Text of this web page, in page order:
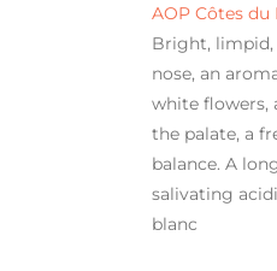
AOP Côtes du
Bright,
nose, an
white flowers,
the palate, a
balance. A
salivating
blanc